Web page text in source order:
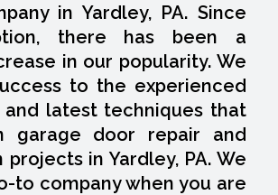
in Yardley, PA. Since
there has been a
in our popularity. We
to the experienced
latest techniques that
garage door repair and
in Yardley, PA. We
to company when you are